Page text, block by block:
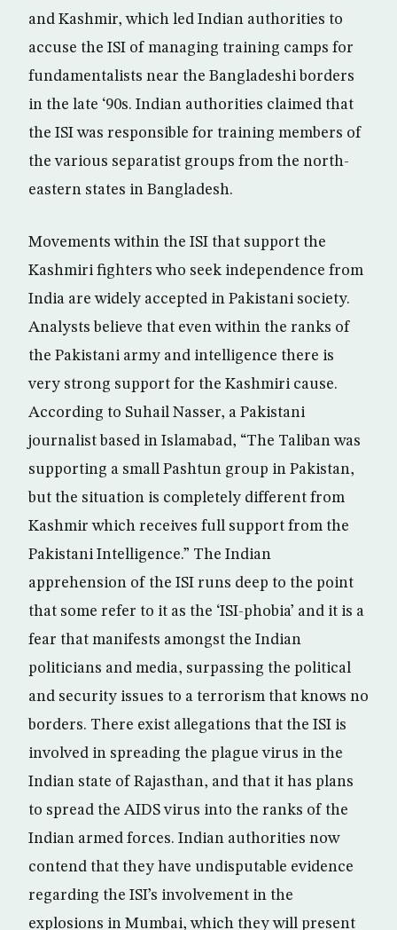
and Kashmir, which led Indian authorities to
accuse the ISI of managing training camps for
fundamentalists near the Bangladeshi borders
in the late ‘90s. Indian authorities claimed that
the ISI was responsible for training members of
the various separatist groups from the north-
eastern states in Bangladesh.
Movements within the ISI that support the
Kashmiri fighters who seek independence from
India are widely accepted in Pakistani society.
Analysts believe that even within the ranks of
the Pakistani army and intelligence there is
very strong support for the Kashmiri cause.
According to Suhail Nasser, a Pakistani
journalist based in Islamabad, “The Taliban was
supporting a small Pashtun group in Pakistan,
but the situation is completely different from
Kashmir which receives full support from the
Pakistani Intelligence.” The Indian
apprehension of the ISI runs deep to the point
that some refer to it as the ‘ISI-phobia’ and it is a
fear that manifests amongst the Indian
politicians and media, surpassing the political
and security issues to a terrorism that knows no
borders. There exist allegations that the ISI is
involved in spreading the plague virus in the
Indian state of Rajasthan, and that it has plans
to spread the AIDS virus into the ranks of the
Indian armed forces. Indian authorities now
contend that they have undisputable evidence
regarding the ISI’s involvement in the
explosions in Mumbai, which they will present